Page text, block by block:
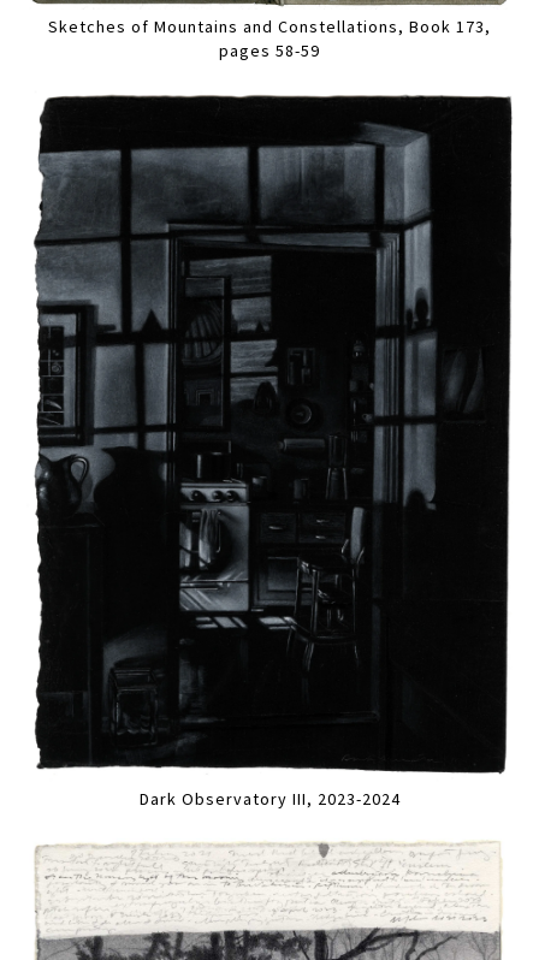
Sketches of Mountains and Constellations, Book 173,
pages 58-59
Dark Observatory III, 2023-2024